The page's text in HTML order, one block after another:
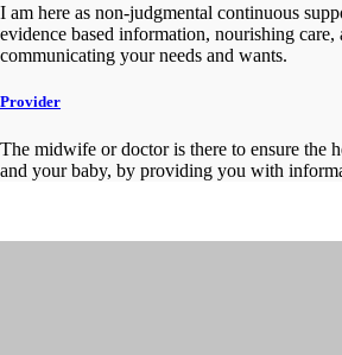
I am here as non-judgmental continuous
evidence based information, nourishing
communicating your needs and wants.
Provider
The midwife or doctor is there to ensure the
and your baby, by providing you with